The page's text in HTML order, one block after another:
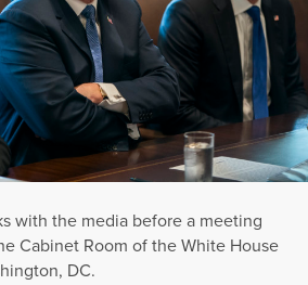
with the media before a meeting
Cabinet Room of the White House
DC.